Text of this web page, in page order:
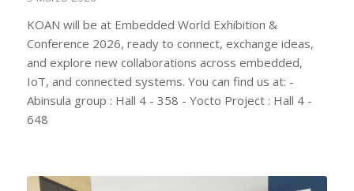
KOAN will be at Embedded World Exhibition &
Conference 2026, ready to connect, exchange ideas,
and explore new collaborations across embedded,
IoT, and connected systems. You can find us at: -
Abinsula group : Hall 4 - 358 - Yocto Project : Hall 4 -
648